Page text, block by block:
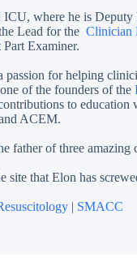
where he is
Lead for the Clinician
Examiner.
for helping
of the founders of the
to
ACEM.
father of three amazing
site that Elon has
| SMACC